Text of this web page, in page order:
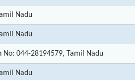
Nadu
Nadu
No: 044-28194579, Tamil Nadu
Nadu